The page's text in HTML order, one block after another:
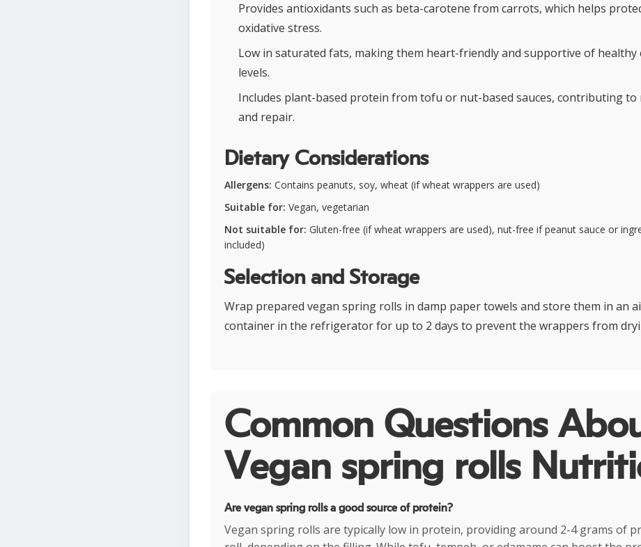
Provides antioxidants such as beta-carotene from carrots, which helps
oxidative stress.
Low in saturated fats, making them heart-friendly and supportive of healthy
levels.
Includes plant-based protein from tofu or nut-based sauces, contributing to
and repair.
Dietary Considerations
Allergens: Contains peanuts, soy, wheat (if wheat wrappers are used)
Suitable for: Vegan, vegetarian
Not suitable for: Gluten-free (if wheat wrappers are used), nut-free if peanut sauce or
included)
Selection and Storage
Wrap prepared vegan spring rolls in damp paper towels and store them in an
container in the refrigerator for up to 2 days to prevent the wrappers from
Common Questions
Vegan spring rolls
Are vegan spring rolls a good source of protein?
Vegan spring rolls are typically low in protein, providing around 2-4 grams of